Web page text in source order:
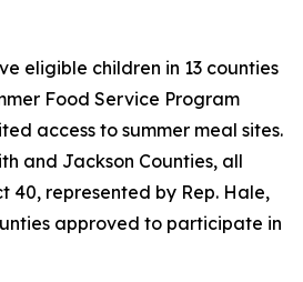
eligible children in 13 counties
Food Service Program
access to summer meal sites.
and Jackson Counties, all
40, represented by Rep. Hale,
approved to participate in